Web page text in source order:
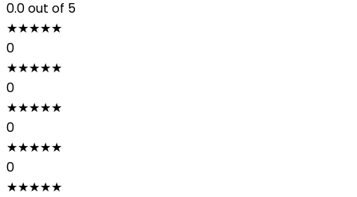
0.0out of 5
★★★★★
0
★★★★★
0
★★★★★
0
★★★★★
0
★★★★★